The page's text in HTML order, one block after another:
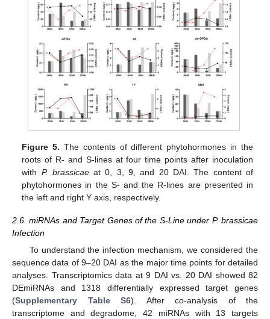
Figure 5. The contents of different phytohormones in the
roots of R- and S-lines at four time points after inoculation
with P. brassicaeat 0, 3, 9, and 20 DAI. The content of
phytohormones in the S- and the R-lines are presented in
the left and right Y axis, respectively.
2.6. miRNAs and Target Genes of the S-Line under P. brassicae
Infection
To understand the infection mechanism, we considered the
sequence data of 9–20 DAI as the major time points for detailed
analyses. Transcriptomics data at 9 DAI vs. 20 DAI showed 82
DEmiRNAs and 1318 differentially expressed target genes
(Supplementary Table S6). After co-analysis of the
transcriptome and degradome, 42 miRNAs with 13 targets